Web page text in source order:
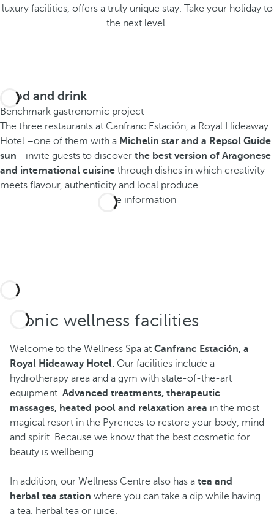
luxury facilities, offers a truly unique stay. Take your holiday to
the next level.
Food and drink
Benchmark gastronomic project
The three restaurants at Canfranc Estación, a Royal Hideaway
Hotel –one of them with a Michelin star and a Repsol Guide
sun– invite guests to discover the best version of Aragonese
and international cuisine through dishes in which creativity
meets flavour, authenticity and local produce.
More information
Iconic wellness facilities
Welcome to the Wellness Spa at Canfranc Estación, a
Royal Hideaway Hotel. Our facilities include a
hydrotherapy area and a gym with state-of-the-art
equipment. Advanced treatments, therapeutic
massages, heated pool and relaxation area in the most
magical resort in the Pyrenees to restore your body, mind
and spirit. Because we know that the best cosmetic for
beauty is wellbeing.
In addition, our Wellness Centre also has a tea and
herbal tea station where you can take a dip while having
a tea, herbal tea or juice.